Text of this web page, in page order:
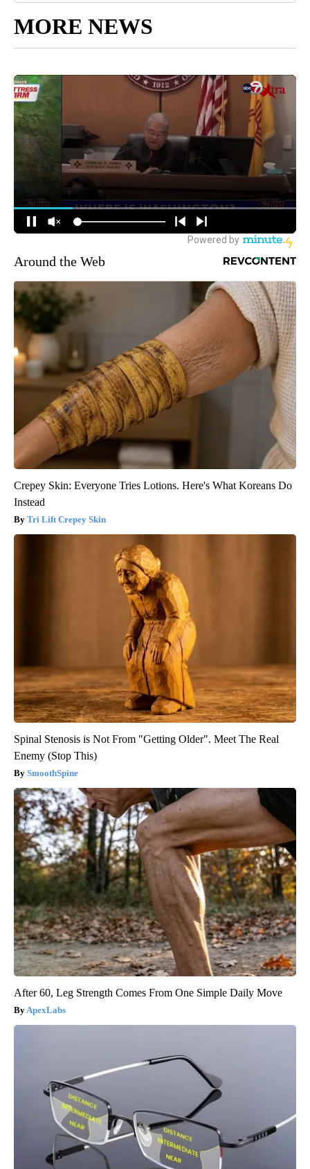
MORE NEWS
Around the Web
Crepey Skin: Everyone Tries Lotions. Here's What Koreans Do
Instead
Tri Lift Crepey Skin
Spinal Stenosis is Not From "Getting Older". Meet The Real
Enemy (Stop This)
SmoothSpine
After 60, Leg Strength Comes From One Simple Daily Move
ApexLabs